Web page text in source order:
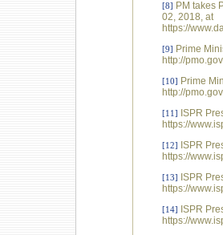
[8] PM takes
02, 2018, at
https://
[9] Prime
http://
[10] Prime
http://
[11] ISPR
https://
[12] ISPR
https://
[13] ISPR
https://
[14] ISPR
https://